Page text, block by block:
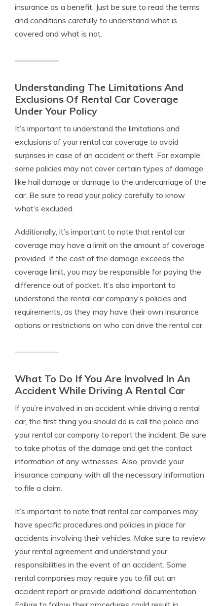
insurance as a benefit. Just be sure to read the terms
and conditions carefully to understand what is
covered and what is not.
Understanding The Limitations And
Exclusions Of Rental Car Coverage
Under Your Policy
It’s important to understand the limitations and
exclusions of your rental car coverage to avoid
surprises in case of an accident or theft. For example,
some policies may not cover certain types of damage,
like hail damage or damage to the undercarriage of the
car. Be sure to read your policy carefully to know
what’s excluded.
Additionally, it’s important to note that rental car
coverage may have a limit on the amount of coverage
provided. If the cost of the damage exceeds the
coverage limit, you may be responsible for paying the
difference out of pocket. It’s also important to
understand the rental car company’s policies and
requirements, as they may have their own insurance
options or restrictions on who can drive the rental car.
What To Do If You Are Involved In An
Accident While Driving A Rental Car
If you’re involved in an accident while driving a rental
car, the first thing you should do is call the police and
your rental car company to report the incident. Be sure
to take photos of the damage and get the contact
information of any witnesses. Also, provide your
insurance company with all the necessary information
to file a claim.
It’s important to note that rental car companies may
have specific procedures and policies in place for
accidents involving their vehicles. Make sure to review
your rental agreement and understand your
responsibilities in the event of an accident. Some
rental companies may require you to fill out an
accident report or provide additional documentation.